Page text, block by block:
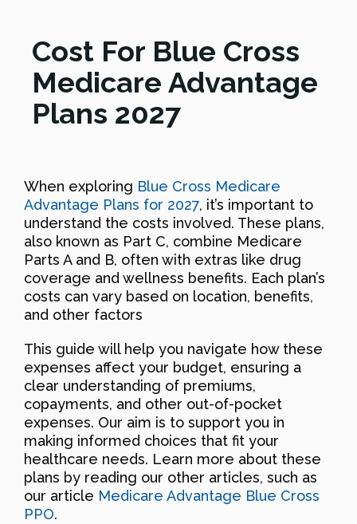
Cost For Blue Cross
Medicare Advantage
Plans 2027
When exploring Blue Cross Medicare
Advantage Plans for 2027, it’s important to
understand the costs involved. These plans,
also known as Part C, combine Medicare
Parts A and B, often with extras like drug
coverage and wellness benefits. Each plan’s
costs can vary based on location, benefits,
and other factors
This guide will help you navigate how these
expenses affect your budget, ensuring a
clear understanding of premiums,
copayments, and other out-of-pocket
expenses. Our aim is to support you in
making informed choices that fit your
healthcare needs. Learn more about these
plans by reading our other articles, such as
our article Medicare Advantage Blue Cross
PPO.